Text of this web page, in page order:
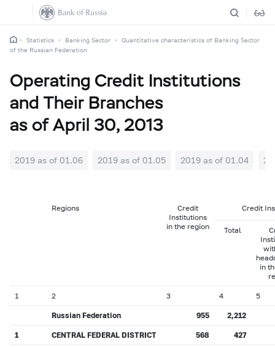
Statistics Banking Sector
Quantitative characteristics of Banking Sector
of the Russian Federation
Operating Credit Institutions
and Their Branches
as of April 30, 2013
2019 as of 01.06 2019 as of 01.05 2019 as of 01.04
Regions
Credit
Institutions
in the region
Credit
Total
in
1 2 3 4 5
Russian Federation 955 2,212
1 CENTRAL FEDERAL DISTRICT 568 427